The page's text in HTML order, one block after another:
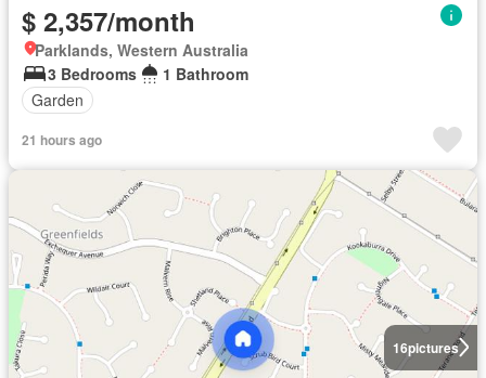
$ 2,357/month
Parklands, Western Australia
3 Bedrooms
1 Bathroom
Garden
21 hours ago
16pictures